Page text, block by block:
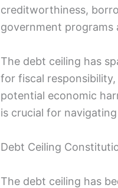
creditworthiness,
government programs
The debt ceiling has
for fiscal
potential economic
is crucial for
Debt Ceiling
The debt ceiling has